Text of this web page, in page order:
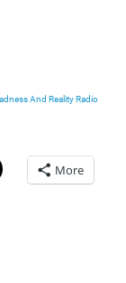
And Reality Radio
More